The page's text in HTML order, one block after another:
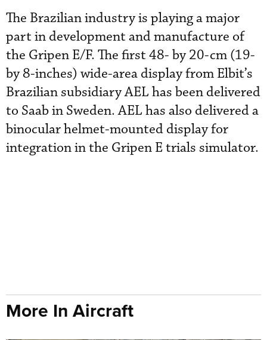
The Brazilian industry is playing a major
part in development and manufacture of
the Gripen E/F. The first 48- by 20-cm (19-
by 8-inches) wide-area display from Elbit’s
Brazilian subsidiary AEL has been delivered
to Saab in Sweden. AEL has also delivered a
binocular helmet-mounted display for
integration in the Gripen E trials simulator.
More In Aircraft